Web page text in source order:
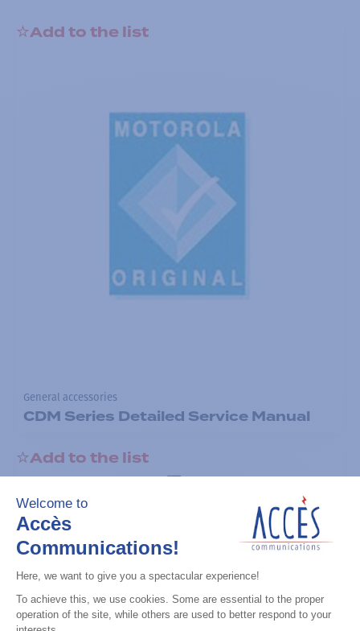
Add to the list
General accessories
CDM Series Detailed Service Manual
Add to the list